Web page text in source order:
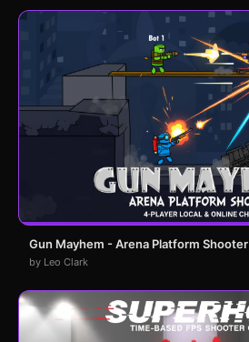
Gun Mayhem - Arena Platform Shooter
by Leo Clark